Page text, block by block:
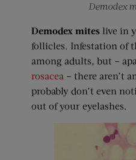
Demodex
Demodex mites live in
follicles. Infestation of
among adults, but –
rosacea – there aren’t
probably don’t even
out of your eyelashes.